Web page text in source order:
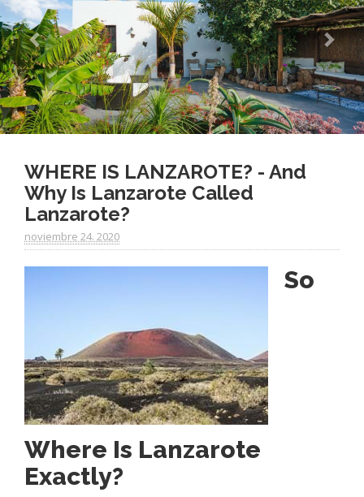
WHERE IS LANZAROTE? - And
Why Is Lanzarote Called
Lanzarote?
noviembre 24. 2020
So
Where Is Lanzarote
Exactly?